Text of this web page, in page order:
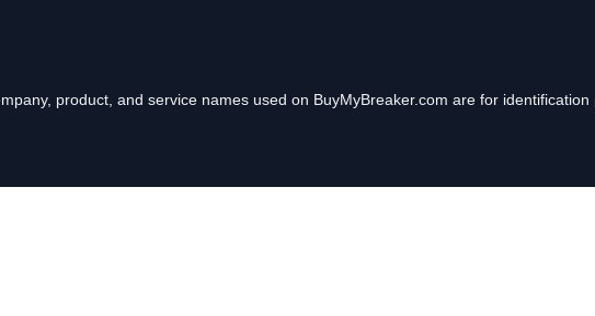
product, and service names used on BuyMyBreaker.com are for